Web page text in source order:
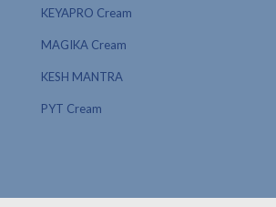
KEYAPRO Cream
MAGIKA Cream
KESH MANTRA
PYT Cream